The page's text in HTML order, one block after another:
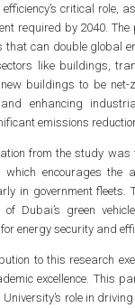
critical role,
required by 2040. The
that can double global
like buildings,
buildings to be net-
enhancing
emissions
from the study was
which encourages the
in government fleets.
of Dubai’s green
energy security and
to this research
excellence. This
role in driving